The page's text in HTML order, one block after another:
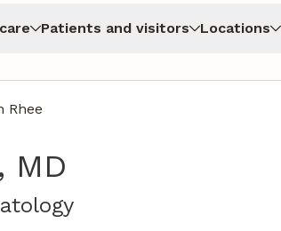
Patients and visitors Locations
Rhee
MD
in Atlanta, GA